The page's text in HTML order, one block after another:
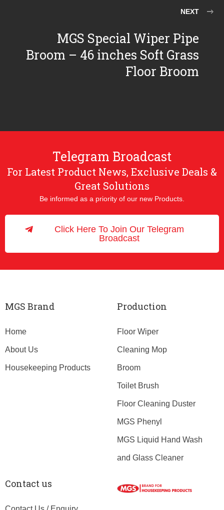
NEXT
MGS Special Wiper Pipe
Broom – 46 inches Soft Grass
Floor Broom
Telegram Broadcast
For Latest Product News, Exclusive Deals &
Great Solutions
Be informed as a priority of our new Products.
Click Here To Join Our Telegram
Broadcast
MGS Brand
Home
About Us
Housekeeping Products
Production
Floor Wiper
Cleaning Mop
Broom
Toilet Brush
Floor Cleaning Duster
MGS Phenyl
MGS Liquid Hand Wash
and Glass Cleaner
Contact us